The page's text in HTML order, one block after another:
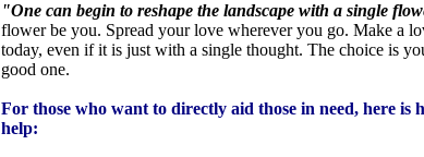
"One can begin to reshape the landscape with a single
flower be you. Spread your love wherever you go. Make a
today, even if it is just with a single thought. The choice is
good one.
For those who want to directly aid those in need, here is
help: